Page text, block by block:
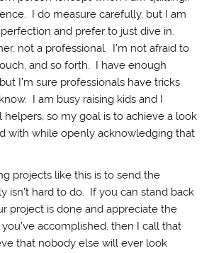
I do measure carefully, but I am
and prefer to just dive in.
not a professional. I’m not afraid to
and so forth. I have enough
I’m sure professionals have tricks
I am busy raising kids and I
helpers, so my goal is to achieve a look
with while openly acknowledging that
projects like this is to send the
isn’t hard to do. If you can stand back
project is done and appreciate the
accomplished, then I call that
that nobody else will ever look